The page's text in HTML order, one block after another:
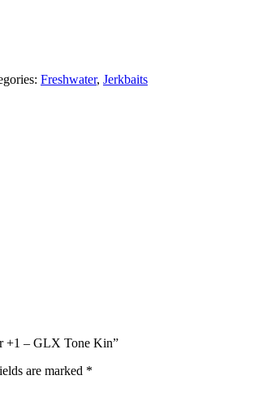
Freshwater, Jerkbaits
+1 – GLX Tone Kin”
are marked *